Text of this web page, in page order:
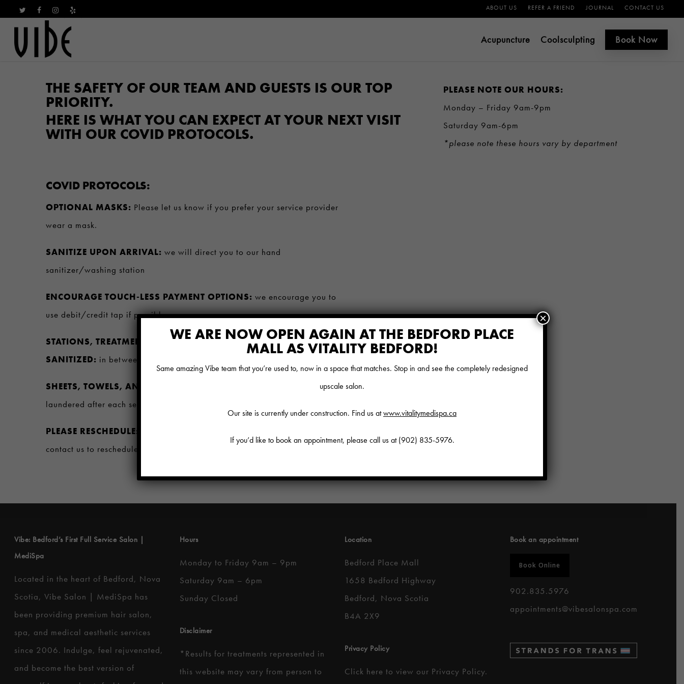
main
TWITTERFACEBOOK
INSTAGRAM
YELP ABOUT US REFER A FRIEND JOURNAL CONTACT US
Acupuncture Coolsculpting Book Now
THE SAFETY OF OUR TEAM AND GUESTS IS OUR TOP
PRIORITY.
HERE IS WHAT YOU CAN EXPECT AT YOUR NEXT VISIT
WITH OUR COVID PROTOCOLS.
PLEASE NOTE OUR HOURS:
Monday – Friday 9am-9pm
Saturday 9am-6pm
*please note these hours vary by department
COVID PROTOCOLS:
OPTIONAL MASKS: Please let us know if you prefer your service provider
wear a mask.
SANITIZE UPON ARRIVAL: we will direct you to our hand
sanitizer/washing station
ENCOURAGE TOUCH-LESS PAYMENT OPTIONS: we encourage you to
use debit/credit tap if possible
STATIONS, TREATMENT ROOMS, AND EQUIPMENT WILL BE
SANITIZED: in between each guest to maintain guest and team safety
SHEETS, TOWELS, AND ROBES, AND OTHER LAUNDRY:
laundered after each service
PLEASE RESCHEDULE:
contact us to reschedule your appointment
Vibe: Bedford’s First Full Service Salon |
MediSpa
Located in the heart of Bedford, Nova
Scotia, Vibe Salon | MediSpa has
been providing premium hair salon,
spa, and medical aesthetic services
since 2006. Indulge, feel rejuvenated,
and become the best version of
Hours
Monday to Friday 9am – 9pm
Saturday 9am – 6pm
Sunday Closed
Disclaimer
*Results for treatments represented in
this website may vary from person to
Location
Bedford Place Mall
1658 Bedford Highway
Bedford, Nova Scotia
B4A 2X9
Privacy Policy
Click here toview our Privacy Policy.
Book an appointment
Book Online
902.835.5976
appointments@vibesalonspa.com
WE ARE NOW OPEN AGAIN AT THE BEDFORD PLACE
MALL AS VITALITY BEDFORD!
Same amazing Vibe team that you’re used to, now in a space that matches. Stop in and see the completely redesigned
upscale salon.
Our site is currently under construction. Find us atwww.vitalitymedispa.ca
If you’d like to book an appointment, please call us at(902) 835-5976.
×